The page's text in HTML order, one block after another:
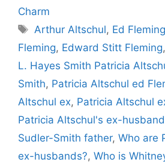
Charm
Tags
Arthur Altschul, Ed Fleming
Fleming, Edward Stitt Fleming,
L. Hayes Smith Patricia
Smith, Patricia Altschul ed
Altschul ex, Patricia Altschul
Patricia Altschul's ex-
Sudler-Smith father, Who are
ex-husbands?, Who is